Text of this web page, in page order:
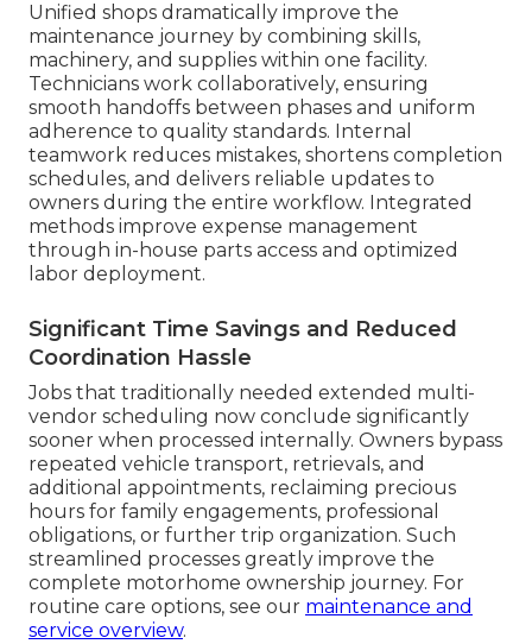
Unified shops dramatically improve the
maintenance journey by combining skills,
machinery, and supplies within one facility.
Technicians work collaboratively, ensuring
smooth handoffs between phases and uniform
adherence to quality standards. Internal
teamwork reduces mistakes, shortens completion
schedules, and delivers reliable updates to
owners during the entire workflow. Integrated
methods improve expense management
through in-house parts access and optimized
labor deployment.
Significant Time Savings and Reduced
Coordination Hassle
Jobs that traditionally needed extended multi-
vendor scheduling now conclude significantly
sooner when processed internally. Owners bypass
repeated vehicle transport, retrievals, and
additional appointments, reclaiming precious
hours for family engagements, professional
obligations, or further trip organization. Such
streamlined processes greatly improve the
complete motorhome ownership journey. For
routine care options, see our maintenance and
service overview.